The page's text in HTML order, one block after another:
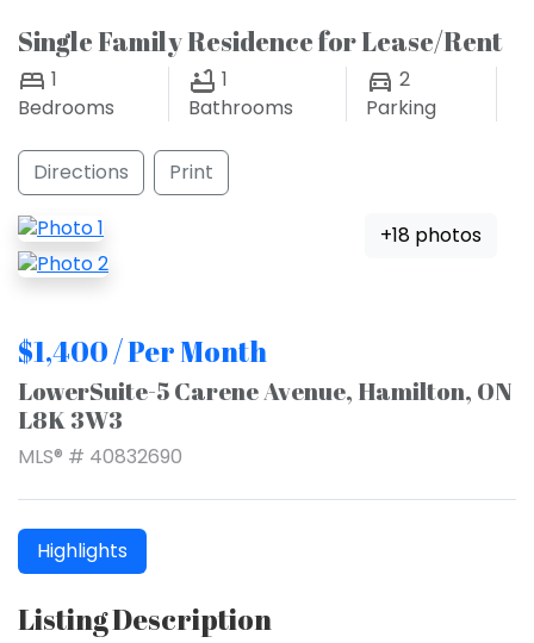
Single Family Residence for Lease/Rent
1
Bedrooms
1
Bathrooms
2
Parking
Directions Print
+18 photos
$1,400 / Per Month
LowerSuite-5 Carene Avenue, Hamilton, ON
L8K 3W3
MLS® # 40832690
Highlights
Listing Description